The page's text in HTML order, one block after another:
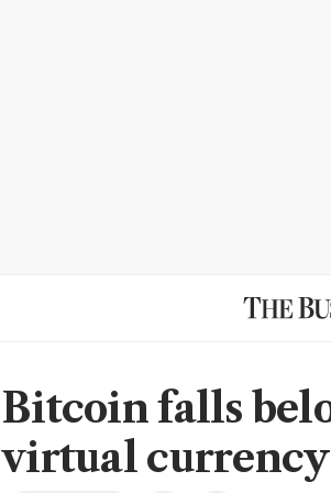
Bitcoin falls
virtual currency